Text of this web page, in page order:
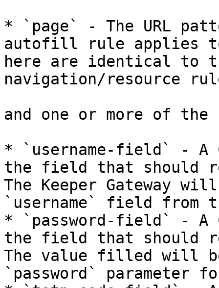
* `page` - The URL
autofill rule applies
here are identical to
navigation/resource
and one or more of
* `username-field` - A
the field that should
The Keeper Gateway
`username` field from
* `password-field` - A
the field that should
The value filled will
`password` parameter